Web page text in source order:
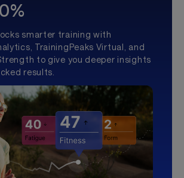
smarter training with
TrainingPeaks Virtual, and
to give you deeper insights
results.